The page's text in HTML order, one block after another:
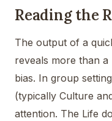
Reading the
The output of a
reveals more than
bias. In group
(typically Culture
attention. The Life